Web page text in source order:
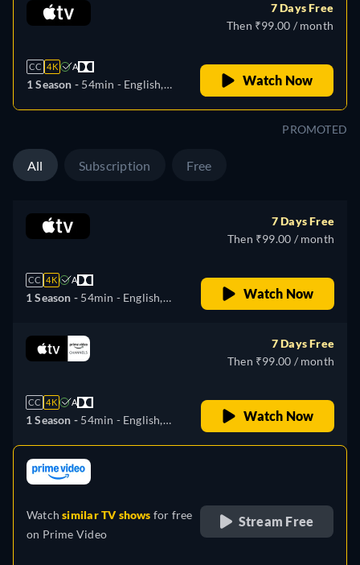
CC 4K A
1 Season - 54min - English,
7 Days Free
Then ₹99.00 / month
Watch Now
PROMOTED
All Subscription Free
CC 4K A
1 Season - 54min - English,
Italian, Japanese, Portuguese
7 Days Free
Then ₹99.00 / month
Watch Now
CC 4K A
1 Season - 54min - English,
Italian, Japanese, Portuguese
7 Days Free
Then ₹99.00 / month
Watch Now
Watchsimilar TV shows for free
on Prime Video
Stream Free